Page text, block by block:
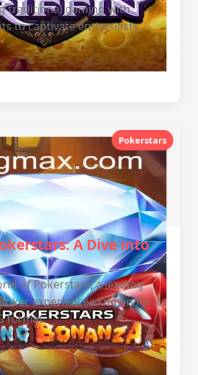
traditional gaming with
to captivate enthusiasts
Pokerstars
A Dive into
of Pokerstars, a leading
experiences known for its
format.